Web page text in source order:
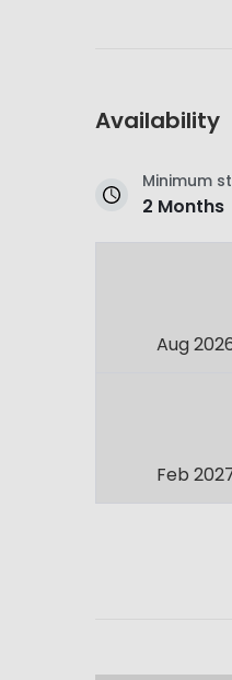
Availability
Minimum
2 Months
Aug
Feb